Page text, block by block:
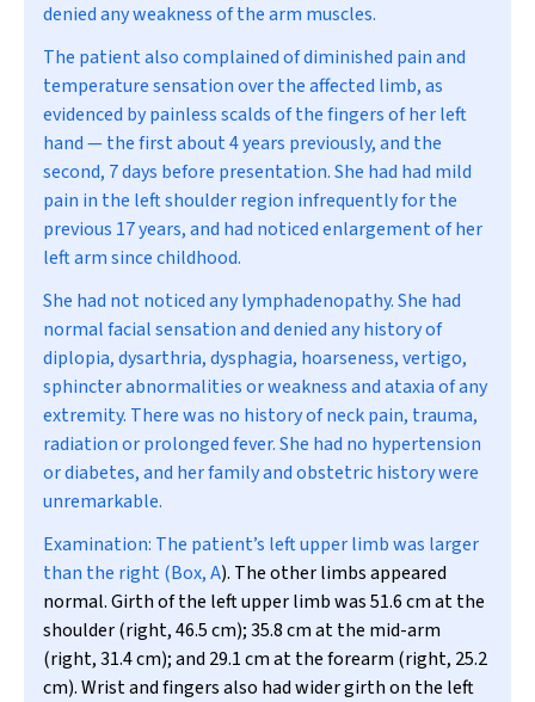
denied any weakness of the arm muscles.
The patient also complained of diminished pain and
temperature sensation over the affected limb, as
evidenced by painless scalds of the fingers of her left
hand — the first about 4 years previously, and the
second, 7 days before presentation. She had had mild
pain in the left shoulder region infrequently for the
previous 17 years, and had noticed enlargement of her
left arm since childhood.
She had not noticed any lymphadenopathy. She had
normal facial sensation and denied any history of
diplopia, dysarthria, dysphagia, hoarseness, vertigo,
sphincter abnormalities or weakness and ataxia of any
extremity. There was no history of neck pain, trauma,
radiation or prolonged fever. She had no hypertension
or diabetes, and her family and obstetric history were
unremarkable.
Examination: The patient’s left upper limb was larger
than the right (Box, A). The other limbs appeared
normal. Girth of the left upper limb was 51.6 cm at the
shoulder (right, 46.5 cm); 35.8 cm at the mid-arm
(right, 31.4 cm); and 29.1 cm at the forearm (right, 25.2
cm). Wrist and fingers also had wider girth on the left